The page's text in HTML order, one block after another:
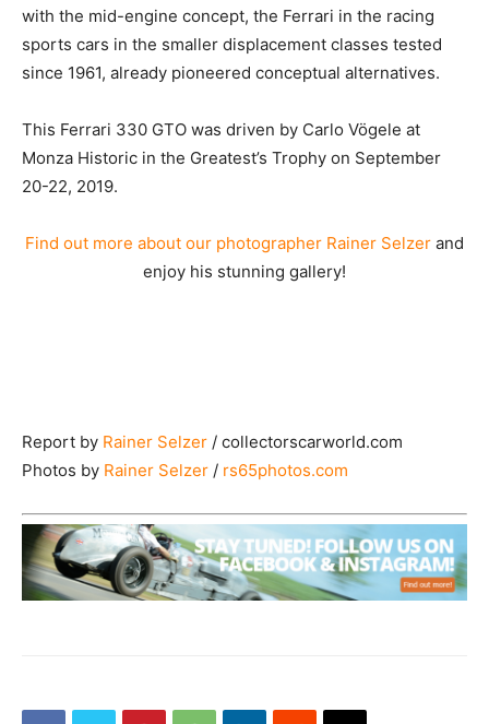
with the mid-engine concept, the Ferrari in the racing
sports cars in the smaller displacement classes tested
since 1961, already pioneered conceptual alternatives.
This Ferrari 330 GTO was driven by Carlo Vögele at
Monza Historic in the Greatest’s Trophy on September
20-22, 2019.
Find out more about our photographer Rainer Selzer and
enjoy his stunning gallery!
Report by Rainer Selzer / collectorscarworld.com
Photos by Rainer Selzer / rs65photos.com